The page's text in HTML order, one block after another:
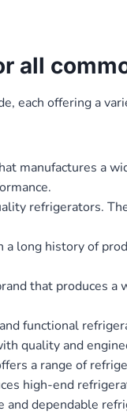
all
each offering a
manufactures a
refrigerators.
long history of
that produces
functional
quality and
a range of
high-end
dependable